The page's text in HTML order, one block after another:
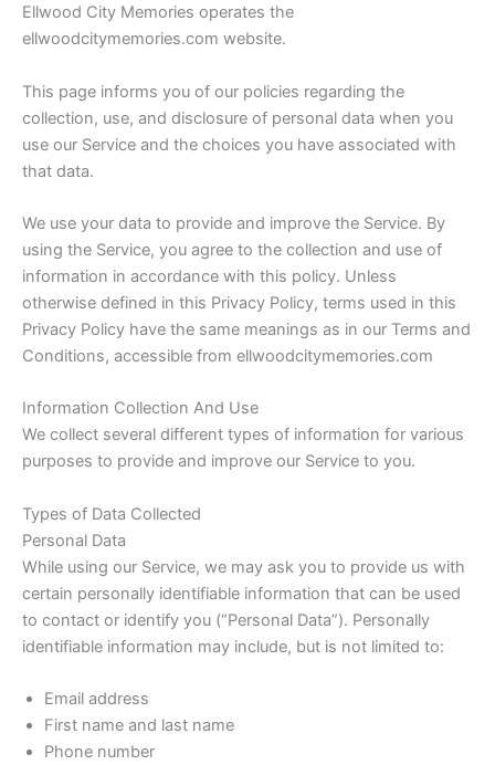
Ellwood City Memories operates the
ellwoodcitymemories.com website.
This page informs you of our policies regarding the
collection, use, and disclosure of personal data when you
use our Service and the choices you have associated with
that data.
We use your data to provide and improve the Service. By
using the Service, you agree to the collection and use of
information in accordance with this policy. Unless
otherwise defined in this Privacy Policy, terms used in this
Privacy Policy have the same meanings as in our Terms and
Conditions, accessible from ellwoodcitymemories.com
Information Collection And Use
We collect several different types of information for various
purposes to provide and improve our Service to you.
Types of Data Collected
Personal Data
While using our Service, we may ask you to provide us with
certain personally identifiable information that can be used
to contact or identify you (“Personal Data”). Personally
identifiable information may include, but is not limited to:
Email address
First name and last name
Phone number